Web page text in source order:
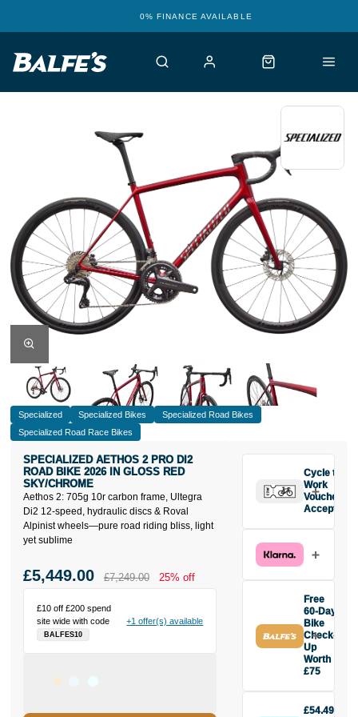
0% FINANCE AVAILABLE
Specialized Specialized Bikes
Specialized Road Bikes
Specialized Road Race Bikes
Aethos 2: 705g 10r carbon frame, Ultegra
Di2 12-speed, hydraulic discs & Roval
Alpinist wheels—pure road riding bliss, light
yet sublime
SPECIALIZED AETHOS 2 PRO DI2
ROAD BIKE 2026 IN GLOSS RED
SKY/CHROME
£10 off £200 spend
site wide with code
BALFES10
+1 offer(s) available
£5,449.00 £7,249.00 25% off
Cycle to
Work
Vouchers
Accepted
Free
60-Day
Bike
Check-
Up
Worth
£75
Aethos 2 Pro£54.49